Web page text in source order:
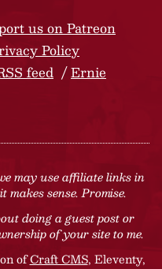
us on Patreon
Policy
feed
Ernie
may use affiliate links in
sense. Promise.
doing a guest post or
of your site to me.
ofCraft CMS, Eleventy,